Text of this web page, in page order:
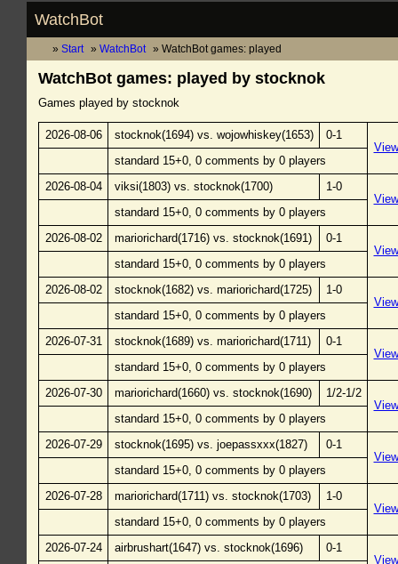
WatchBot
Start WatchBot WatchBot games: played
WatchBot games: played by stocknok
Games played by stocknok
2026-08-06 stocknok(1694) vs. wojowhiskey(1653)
0-1
View
standard 15+0, 0 comments by 0 players
2026-08-04
viksi(1803) vs. stocknok(1700)
1-0
View
standard 15+0, 0 comments by 0 players
2026-08-02
mariorichard(1716) vs. stocknok(1691)
0-1
View
standard 15+0, 0 comments by 0 players
2026-08-02
stocknok(1682) vs. mariorichard(1725)
1-0
View
standard 15+0, 0 comments by 0 players
2026-07-31
stocknok(1689) vs. mariorichard(1711)
0-1
View
standard 15+0, 0 comments by 0 players
2026-07-30
mariorichard(1660) vs. stocknok(1690)
1/2-1/2
View
standard 15+0, 0 comments by 0 players
2026-07-29
stocknok(1695) vs. joepassxxx(1827)
0-1
View
standard 15+0, 0 comments by 0 players
2026-07-28
mariorichard(1711) vs. stocknok(1703)
1-0
View
standard 15+0, 0 comments by 0 players
2026-07-24
airbrushart(1647) vs. stocknok(1696)
0-1
View